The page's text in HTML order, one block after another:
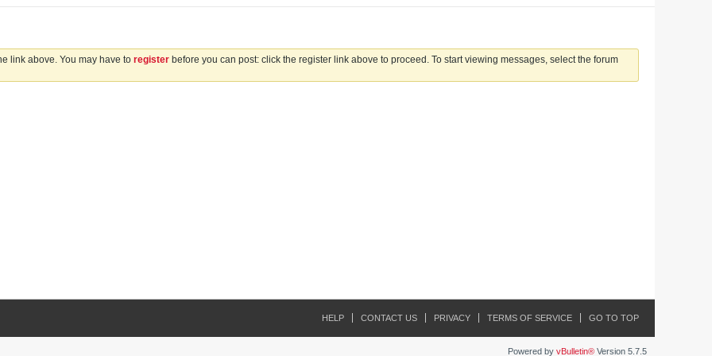
link above. You may have to register before you can post: click the register link above to proceed. To start viewing messages, select the forum
HELP CONTACT US PRIVACY TERMS OF SERVICE GO TO TOP
Powered by vBulletin® Version 5.7.5